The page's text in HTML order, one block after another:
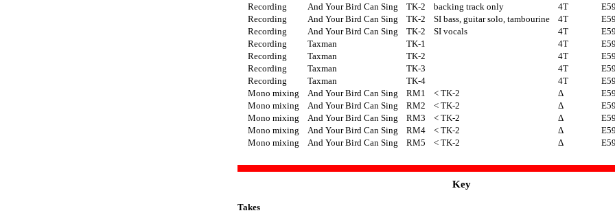
Recording
And Your Bird Can Sing TK-2 backing track only 4T
Recording
And Your Bird Can Sing TK-2 SI bass, guitar solo, tambourine 4T
Recording
And Your Bird Can Sing TK-2 SI vocals 4T
Recording
Taxman TK-1 4T
Recording
Taxman TK-2 4T
Recording
Taxman TK-3 4T
Recording
Taxman TK-4 4T
Mono mixing
And Your Bird Can Sing RM1 < TK-2 Δ
Mono mixing
And Your Bird Can Sing RM2 < TK-2 Δ
Mono mixing
And Your Bird Can Sing RM3 < TK-2 Δ
Mono mixing
And Your Bird Can Sing RM4 < TK-2 Δ
Mono mixing
And Your Bird Can Sing RM5 < TK-2 Δ
Key
Takes